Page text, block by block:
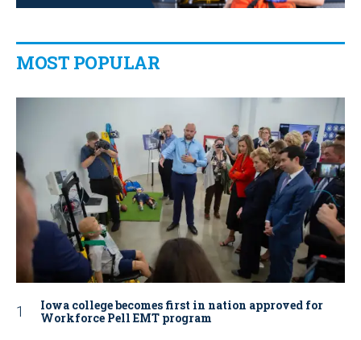
MOST POPULAR
Iowa college becomes first in nation approved for
Workforce Pell EMT program